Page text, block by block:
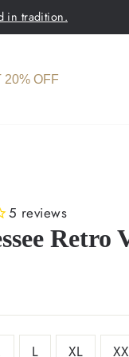
in tradition.
20% OFF
5 reviews
Retro
L XL